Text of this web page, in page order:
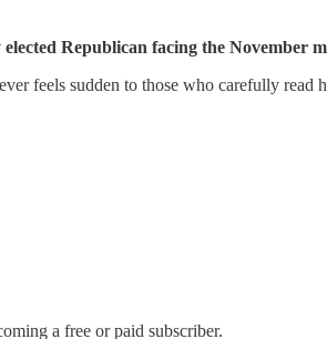
Republican facing the November
feels sudden to those who carefully read
a free or paid subscriber.